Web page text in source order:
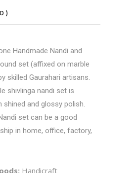
Handmade Nandi and
set (affixed on marble
skilled Gaurahari artisans.
shivlinga nandi set is
shined and glossy polish.
set can be a good
in home, office, factory,
Handicraft